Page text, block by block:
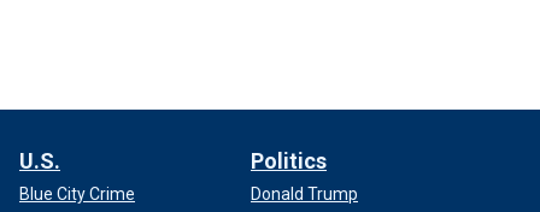
U.S.
Blue City Crime
Politics
Donald Trump